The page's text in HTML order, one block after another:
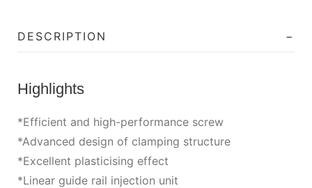
DESCRIPTION
Highlights
*Efficient and high-performance screw
*Advanced design of clamping structure
*Excellent plasticising effect
*Linear guide rail injection unit